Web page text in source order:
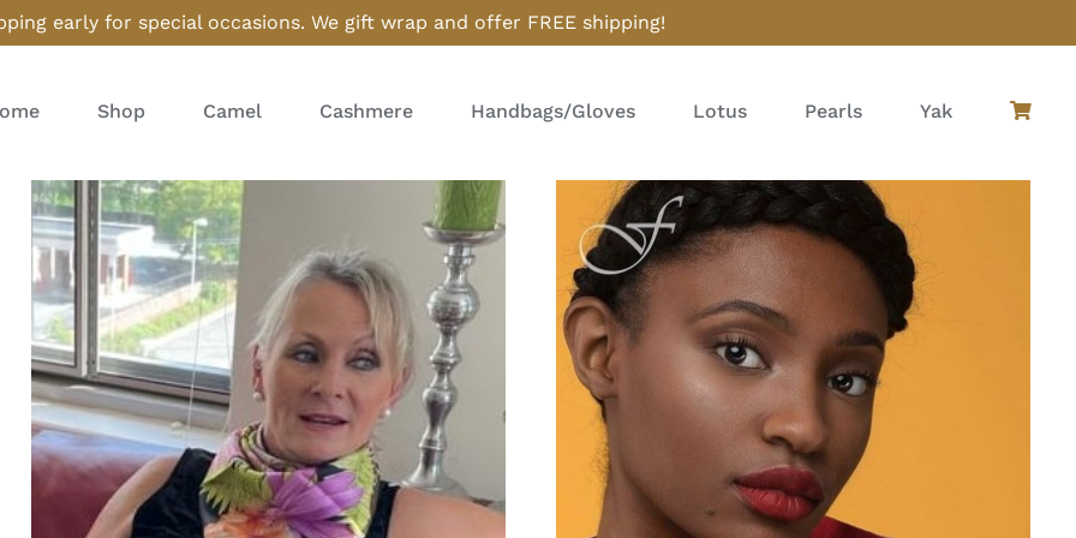
early for special occasions. We gift wrap and offer FREE shipping!
Shop Camel Cashmere Handbags/Gloves Lotus Pearls Yak